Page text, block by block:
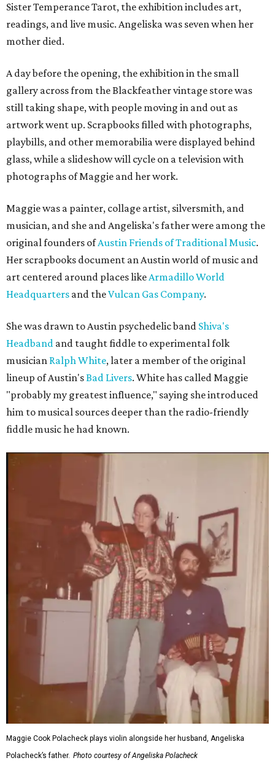
Sister Temperance Tarot, the exhibition includes art,
readings, and live music. Angeliska was seven when her
mother died.
A day before the opening, the exhibition in the small
gallery across from the Blackfeather vintage store was
still taking shape, with people moving in and out as
artwork went up. Scrapbooks filled with photographs,
playbills, and other memorabilia were displayed behind
glass, while a slideshow will cycle on a television with
photographs of Maggie and her work.
Maggie was a painter, collage artist, silversmith, and
musician, and she and Angeliska's father were among the
original founders ofAustin Friends of Traditional Music.
Her scrapbooks document an Austin world of music and
art centered around places likeArmadillo World
Headquarters and theVulcan Gas Company.
She was drawn to Austin psychedelic band Shiva's
Headband and taught fiddle to experimental folk
musician Ralph White, later a member of the original
lineup of Austin'sBad Livers. White has called Maggie
"probably my greatest influence," saying she introduced
him to musical sources deeper than the radio-friendly
fiddle music he had known.
Maggie Cook Polacheck plays violin alongside her husband, Angeliska
Polacheck’s father. Photo courtesy of Angeliska Polacheck